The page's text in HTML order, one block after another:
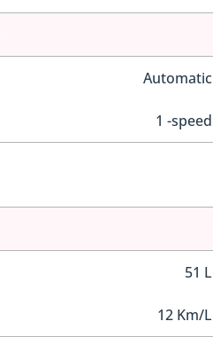
Automatic
1 -speed
51 L
12 Km/L